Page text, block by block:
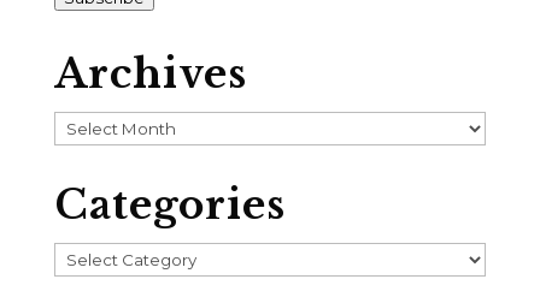
Archives
Archives
Categories
Categories